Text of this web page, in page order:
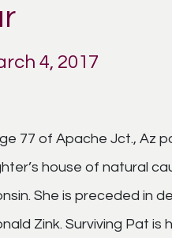
4, 2017
77 of Apache Jct., Az
house of natural
She is preceded in
Zink. Surviving Pat is